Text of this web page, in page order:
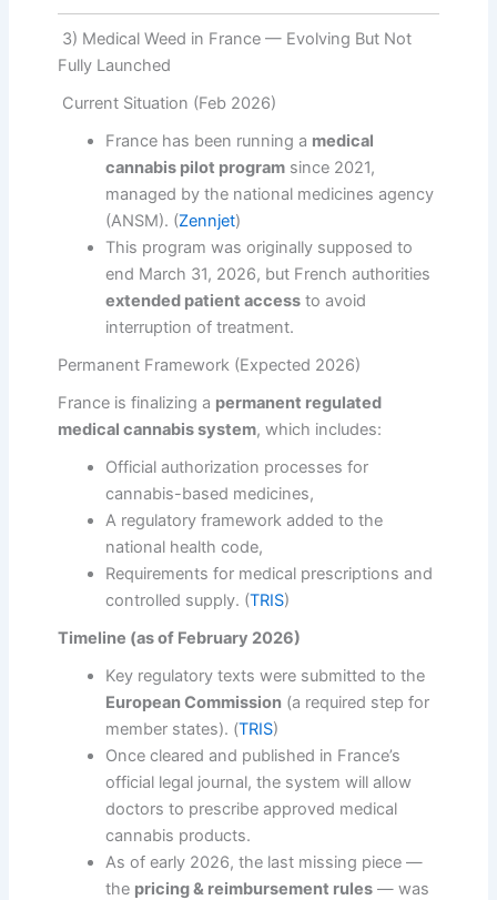
3) Medical Weed in France — Evolving But Not
Fully Launched
Current Situation (Feb 2026)
France has been running a medical
cannabis pilot program since 2021,
managed by the national medicines agency
(ANSM). (Zennjet)
This program was originally supposed to
end March 31, 2026, but French authorities
extended patient access to avoid
interruption of treatment.
Permanent Framework (Expected 2026)
France is finalizing a permanent regulated
medical cannabis system, which includes:
Official authorization processes for
cannabis-based medicines,
A regulatory framework added to the
national health code,
Requirements for medical prescriptions and
controlled supply. (TRIS)
Timeline (as of February 2026)
Key regulatory texts were submitted to the
European Commission (a required step for
member states). (TRIS)
Once cleared and published in France’s
official legal journal, the system will allow
doctors to prescribe approved medical
cannabis products.
As of early 2026, the last missing piece —
the pricing & reimbursement rules — was